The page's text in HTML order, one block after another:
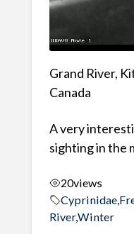
Grand River,
Canada
A very
sighting in the
20views
Cyprinidae,
River,Winter